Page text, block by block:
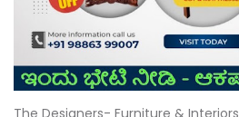
The Designers- Furniture & Interiors